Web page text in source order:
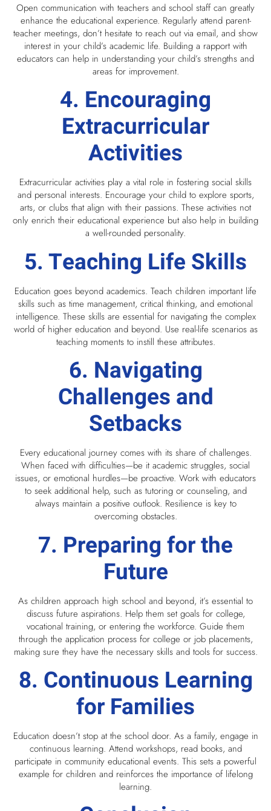
Open communication with teachers and school staff can greatly
enhance the educational experience. Regularly attend parent-
teacher meetings, don’t hesitate to reach out via email, and show
interest in your child’s academic life. Building a rapport with
educators can help in understanding your child’s strengths and
areas for improvement.
4. Encouraging
Extracurricular
Activities
Extracurricular activities play a vital role in fostering social skills
and personal interests. Encourage your child to explore sports,
arts, or clubs that align with their passions. These activities not
only enrich their educational experience but also help in building
a well-rounded personality.
5. Teaching Life Skills
Education goes beyond academics. Teach children important life
skills such as time management, critical thinking, and emotional
intelligence. These skills are essential for navigating the complex
world of higher education and beyond. Use real-life scenarios as
teaching moments to instill these attributes.
6. Navigating
Challenges and
Setbacks
Every educational journey comes with its share of challenges.
When faced with difficulties—be it academic struggles, social
issues, or emotional hurdles—be proactive. Work with educators
to seek additional help, such as tutoring or counseling, and
always maintain a positive outlook. Resilience is key to
overcoming obstacles.
7. Preparing for the
Future
As children approach high school and beyond, it’s essential to
discuss future aspirations. Help them set goals for college,
vocational training, or entering the workforce. Guide them
through the application process for college or job placements,
making sure they have the necessary skills and tools for success.
8. Continuous Learning
for Families
Education doesn’t stop at the school door. As a family, engage in
continuous learning. Attend workshops, read books, and
participate in community educational events. This sets a powerful
example for children and reinforces the importance of lifelong
learning.